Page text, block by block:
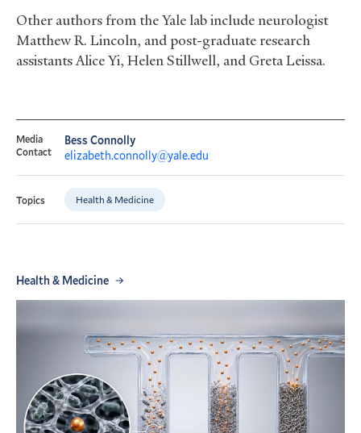
Other authors from the Yale lab include neurologist
Matthew R. Lincoln, and post-graduate research
assistants Alice Yi, Helen Stillwell, and Greta Leissa.
Media
Contact
Bess Connolly
elizabeth.connolly@yale.edu
Topics Health & Medicine
Health & Medicine